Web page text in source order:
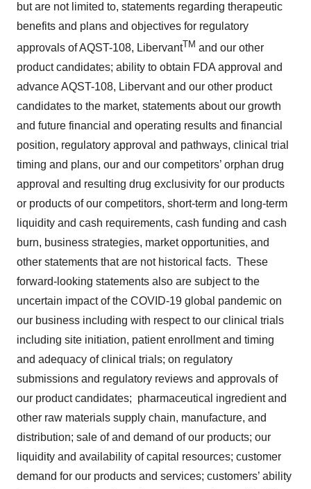
but are not limited to, statements regarding therapeutic
benefits and plans and objectives for regulatory
approvals of AQST-108, LibervantTM and our other
product candidates; ability to obtain FDA approval and
advance AQST-108, Libervant and our other product
candidates to the market, statements about our growth
and future financial and operating results and financial
position, regulatory approval and pathways, clinical trial
timing and plans, our and our competitors’ orphan drug
approval and resulting drug exclusivity for our products
or products of our competitors, short-term and long-term
liquidity and cash requirements, cash funding and cash
burn, business strategies, market opportunities, and
other statements that are not historical facts. These
forward-looking statements also are subject to the
uncertain impact of the COVID-19 global pandemic on
our business including with respect to our clinical trials
including site initiation, patient enrollment and timing
and adequacy of clinical trials; on regulatory
submissions and regulatory reviews and approvals of
our product candidates; pharmaceutical ingredient and
other raw materials supply chain, manufacture, and
distribution; sale of and demand of our products; our
liquidity and availability of capital resources; customer
demand for our products and services; customers’ ability